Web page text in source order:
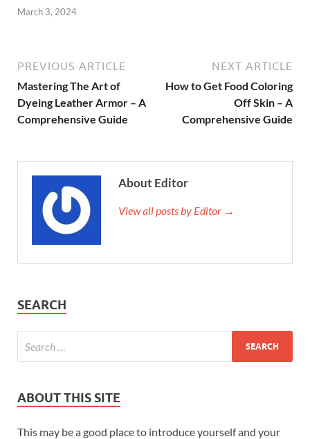
March 3, 2024
PREVIOUS ARTICLE
Mastering The Art of
Dyeing Leather Armor – A
Comprehensive Guide
NEXT ARTICLE
How to Get Food Coloring
Off Skin – A
Comprehensive Guide
About Editor
View all posts by Editor →
SEARCH
ABOUT THIS SITE
This may be a good place to introduce yourself and your